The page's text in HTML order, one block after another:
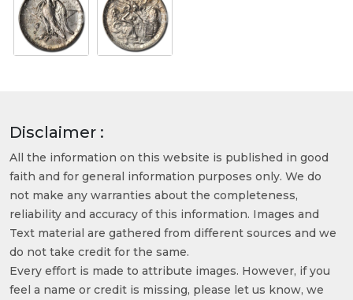
Disclaimer :
All the information on this website is published in good
faith and for general information purposes only. We do
not make any warranties about the completeness,
reliability and accuracy of this information. Images and
Text material are gathered from different sources and we
do not take credit for the same.
Every effort is made to attribute images. However, if you
feel a name or credit is missing, please let us know, we